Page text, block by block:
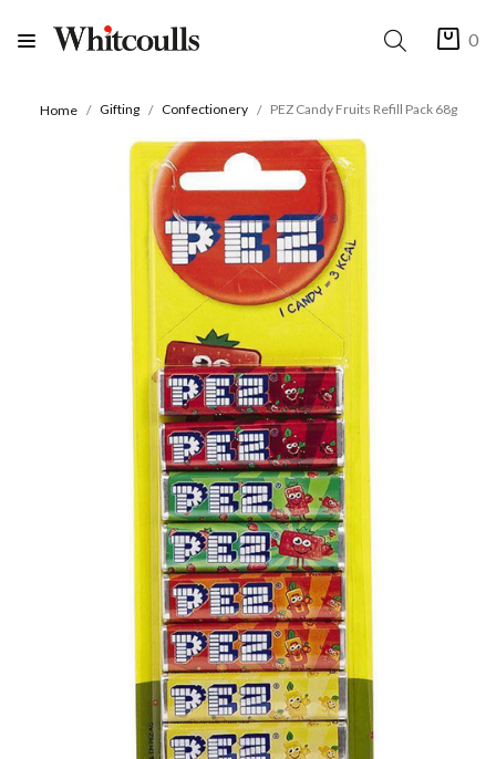
0
Home Gifting Confectionery PEZ Candy Fruits Refill Pack 68g